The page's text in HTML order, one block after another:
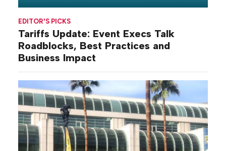
EDITOR'S PICKS
Tariffs Update: Event Execs Talk
Roadblocks, Best Practices and
Business Impact